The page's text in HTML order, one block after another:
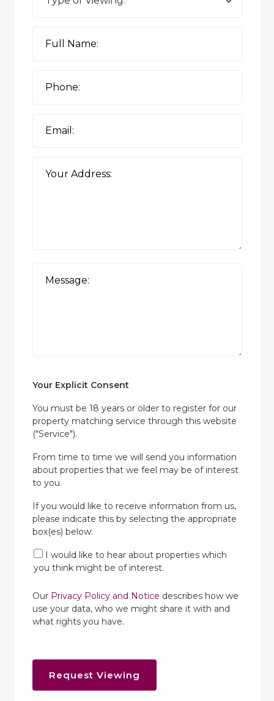
Your Explicit Consent
You must be 18 years or older to register for our
property matching service through this website
("Service").
From time to time we will send you information
about properties that we feel may be of interest
to you.
If you would like to receive information from us,
please indicate this by selecting the appropriate
box(es) below:
I would like to hear about properties which
you think might be of interest.
Our Privacy Policy and Notice describes how we
use your data, who we might share it with and
what rights you have.
Request Viewing